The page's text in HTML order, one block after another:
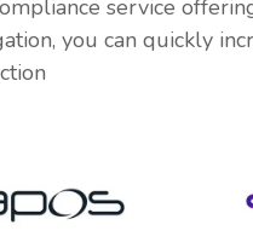
service
you can quickly